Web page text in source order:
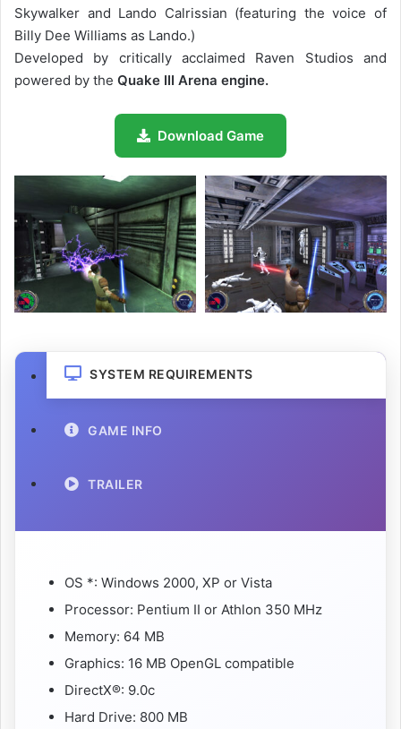
Skywalker and Lando Calrissian (featuring the voice of
Billy Dee Williams as Lando.)
Developed by critically acclaimed Raven Studios and
powered by the Quake III Arena engine.
Download Game
SYSTEM REQUIREMENTS
GAME INFO
TRAILER
OS *: Windows 2000, XP or Vista
Processor: Pentium II or Athlon 350 MHz
Memory: 64 MB
Graphics: 16 MB OpenGL compatible
DirectX®: 9.0c
Hard Drive: 800 MB